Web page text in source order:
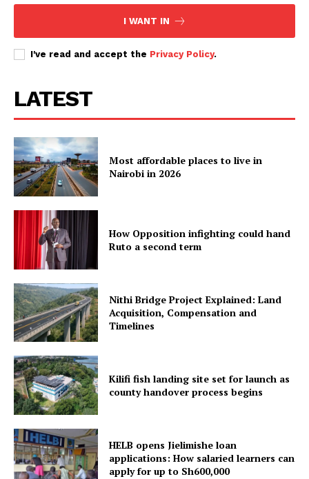
I WANT IN
I've read and accept the Privacy Policy.
LATEST
Most affordable places to live in
Nairobi in 2026
How Opposition infighting could hand
Ruto a second term
Nithi Bridge Project Explained: Land
Acquisition, Compensation and
Timelines
Kilifi fish landing site set for launch as
county handover process begins
HELB opens Jielimishe loan
applications: How salaried learners can
apply for up to Sh600,000